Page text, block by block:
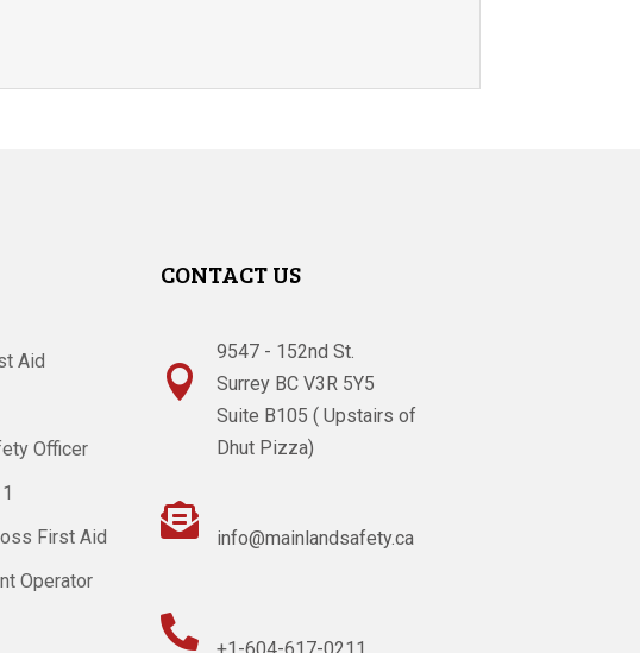
Aid
Officer
First Aid
Operator
CONTACT US

9547 - 152nd St.
Surrey BC V3R 5Y5
Suite B105 ( Upstairs of
Dhut Pizza)
 info@mainlandsafety.ca
